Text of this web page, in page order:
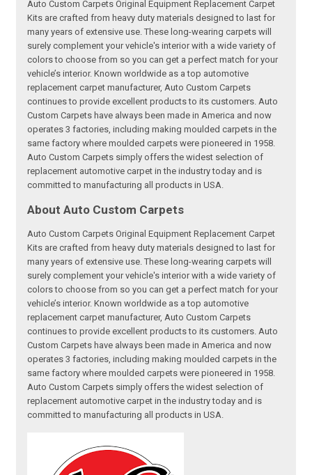
Auto Custom Carpets Original Equipment Replacement Carpet
Kits are crafted from heavy duty materials designed to last for
many years of extensive use. These long-wearing carpets will
surely complement your vehicle's interior with a wide variety of
colors to choose from so you can get a perfect match for your
vehicle’s interior. Known worldwide as a top automotive
replacement carpet manufacturer, Auto Custom Carpets
continues to provide excellent products to its customers. Auto
Custom Carpets have always been made in America and now
operates 3 factories, including making moulded carpets in the
same factory where moulded carpets were pioneered in 1958.
Auto Custom Carpets simply offers the widest selection of
replacement automotive carpet in the industry today and is
committed to manufacturing all products in USA.
About Auto Custom Carpets
Auto Custom Carpets Original Equipment Replacement Carpet
Kits are crafted from heavy duty materials designed to last for
many years of extensive use. These long-wearing carpets will
surely complement your vehicle's interior with a wide variety of
colors to choose from so you can get a perfect match for your
vehicle’s interior. Known worldwide as a top automotive
replacement carpet manufacturer, Auto Custom Carpets
continues to provide excellent products to its customers. Auto
Custom Carpets have always been made in America and now
operates 3 factories, including making moulded carpets in the
same factory where moulded carpets were pioneered in 1958.
Auto Custom Carpets simply offers the widest selection of
replacement automotive carpet in the industry today and is
committed to manufacturing all products in USA.